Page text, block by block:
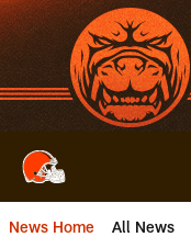
Skip
to
main
content
News Home All News